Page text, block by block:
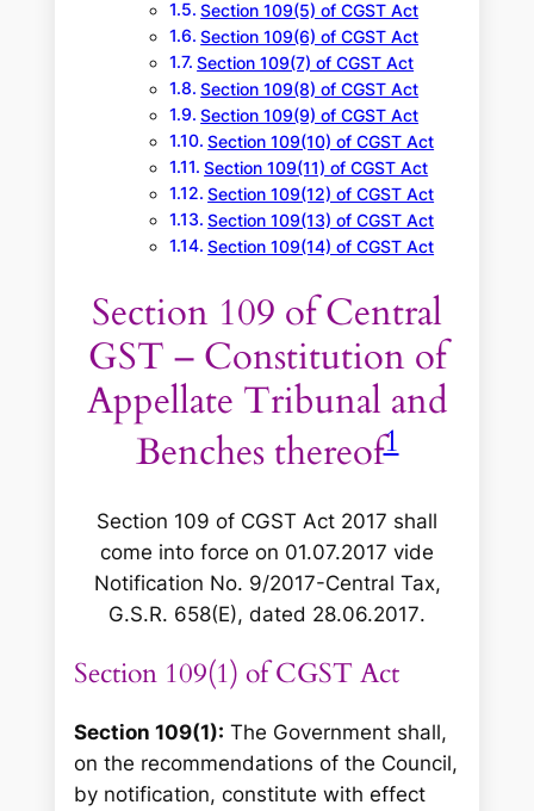
Section 109(5) of CGST Act
Section 109(6) of CGST Act
Section 109(7) of CGST Act
Section 109(8) of CGST Act
Section 109(9) of CGST Act
Section 109(10) of CGST Act
Section 109(11) of CGST Act
Section 109(12) of CGST Act
Section 109(13) of CGST Act
Section 109(14) of CGST Act
Section 109 of Central
GST – Constitution of
Appellate Tribunal and
Benches thereof1
Section 109 of CGST Act 2017 shall
come into force on 01.07.2017 vide
Notification No. 9/2017-Central Tax,
G.S.R. 658(E), dated 28.06.2017.
Section 109(1) of CGST Act
Section 109(1): The Government shall,
on the recommendations of the Council,
by notification, constitute with effect